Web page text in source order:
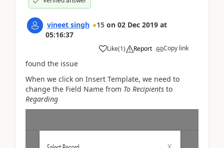
vineet singh 15 on 02 Dec 2019 at
05:16:37
Like(1) Report Copy link
found the issue
When we click on Insert Template, we need to
change the Field Name from To Recipients to
Regarding